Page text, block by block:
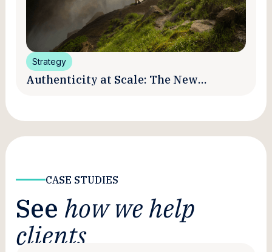
Strategy
Authenticity at Scale: The New
CASE STUDIES
See how we help
clients